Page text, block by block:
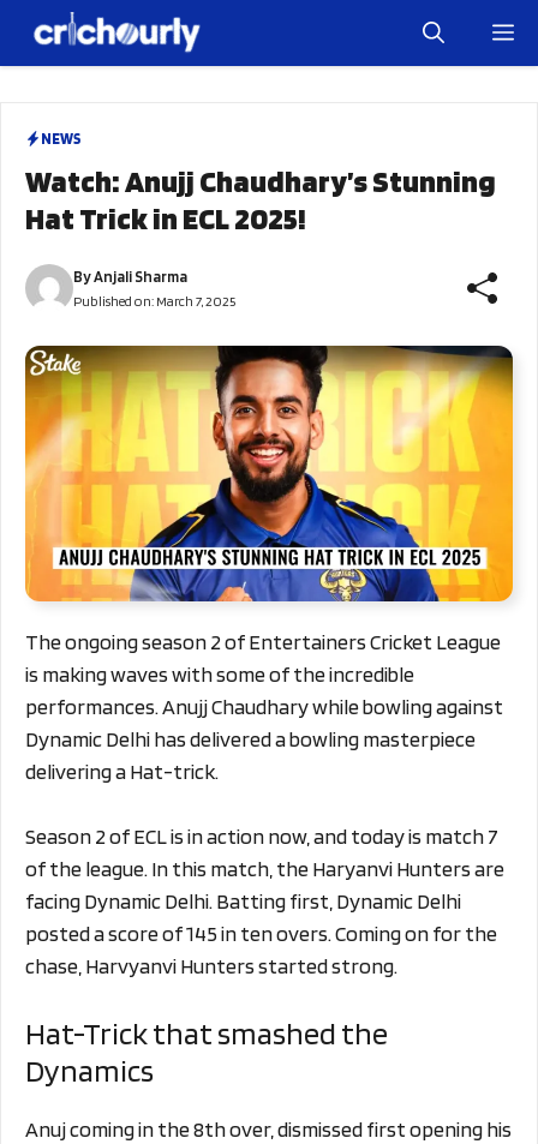
NEWS
Watch: Anujj Chaudhary’s Stunning
Hat Trick in ECL 2025!
ByAnjali Sharma
Published on: March 7, 2025
The ongoing season 2 of Entertainers Cricket League
is making waves with some of the incredible
performances. Anujj Chaudhary while bowling against
Dynamic Delhi has delivered a bowling masterpiece
delivering a Hat-trick.
Season 2 of ECL is in action now, and today is match 7
of the league. In this match, the Haryanvi Hunters are
facing Dynamic Delhi. Batting first, Dynamic Delhi
posted a score of 145 in ten overs. Coming on for the
chase, Harvyanvi Hunters started strong.
Hat-Trick that smashed the
Dynamics
Anuj coming in the 8th over, dismissed first opening his